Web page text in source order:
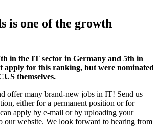
is one of the growth
in the IT sector in Germany and 5th in
apply for this ranking, but were nominated
themselves.
offer many brand-new jobs in IT! Send us
either for a permanent position or for
apply by e-mail or by uploading your
our website. We look forward to hearing from